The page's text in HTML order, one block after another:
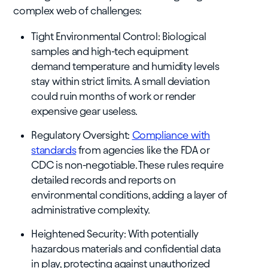
complex web of challenges:
Tight Environmental Control: Biological
samples and high-tech equipment
demand temperature and humidity levels
stay within strict limits. A small deviation
could ruin months of work or render
expensive gear useless.
Regulatory Oversight: Compliance with
standards from agencies like the FDA or
CDC is non-negotiable. These rules require
detailed records and reports on
environmental conditions, adding a layer of
administrative complexity.
Heightened Security: With potentially
hazardous materials and confidential data
in play, protecting against unauthorized